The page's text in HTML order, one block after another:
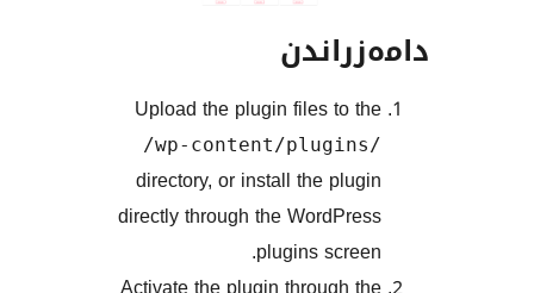
Upload the plugin files to
/wp-content/
directory, or install the
directly through the